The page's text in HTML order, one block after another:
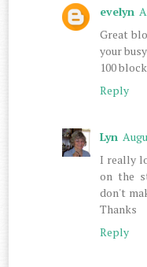
evelyn
Great
your
100
Reply
Lyn
I really
on the
don't
Thanks
Reply